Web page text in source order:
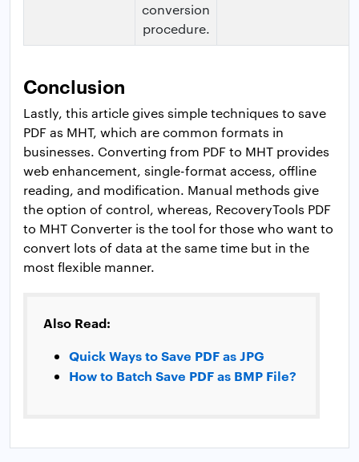
conversion
procedure.
Conclusion
Lastly, this article gives simple techniques to save
PDF as MHT, which are common formats in
businesses. Converting from PDF to MHT provides
web enhancement, single-format access, offline
reading, and modification. Manual methods give
the option of control, whereas, RecoveryTools PDF
to MHT Converter is the tool for those who want to
convert lots of data at the same time but in the
most flexible manner.
Also Read:
Quick Ways to Save PDF as JPG
How to Batch Save PDF as BMP File?